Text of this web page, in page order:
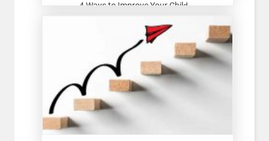
4 Ways to Improve Your Child̵...